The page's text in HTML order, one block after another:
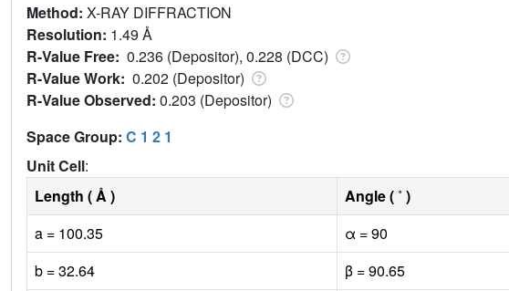
Method: X-RAY DIFFRACTION
Resolution: 1.49 Å
R-Value Free: 0.236 (Depositor), 0.228 (DCC)
R-Value Work: 0.202 (Depositor)
R-Value Observed: 0.203 (Depositor)
Space Group: C 1 2 1
Unit Cell:
Length ( Å )
Angle ( ˚ )
a = 100.35
α = 90
b = 32.64
β = 90.65